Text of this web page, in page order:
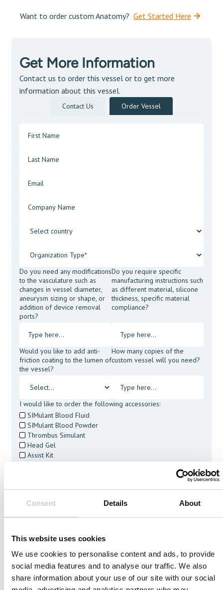
Consent Details About
This website uses cookies
We use cookies to personalise content and ads, to provide
social media features and to analyse our traffic. We also
share information about your use of our site with our social
Want to order custom Anatomy? Get Started Here
Get More Information
Contact us to order this vessel or to get more
information about this vessel.
Contact Us Order Vessel
Do you need any modifications
to the vasculature such as
changes in vessel diameter,
aneurysm sizing or shape, or
addition of device removal
ports?
Do you require specific
manufacturing instructions such
as different material, silicone
thickness, specific material
compliance?
Would you like to add anti-
friction coating to the lumen of
the vessel?
How many copies of the
custom vessel will you need?
I would like to order the following accessories:
SIMulant Blood Fluid
SIMulant Blood Powder
Thrombus Simulant
Head Gel
Assist Kit
I agree to receive other communications from Mentice.
I agree to allow Mentice to store and process my personal
data. See our
Privacy Policy
for details or to opt-out at any
time.*
Related Vessels